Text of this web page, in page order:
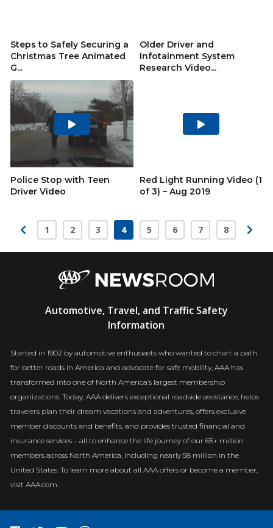
Steps to Safely Securing a
Christmas Tree Animated
G...
Older Driver and
Infotainment System
Research Video...
Play
Video
Police Stop with Teen
Driver Video
Play
Red Light Running Video (1
of 3) – Aug 2019
Page
1 Page
2 Page
3 Page
4 Page
5 Page
6 Page
7 Page
8
Automotive, Travel, and Traffic Safety
Information
Started in 1902 by automotive enthusiasts who wanted to chart a path
for better roads in America and advocate for safe mobility, AAA has
transformed into one of North America’s largest membership
organizations. Today, AAA delivers exceptional roadside assistance, helps
travelers plan their dream vacations and adventures, offers exclusive
member discounts and benefits, and provides trusted financial and
insurance services – all to enhance the life journey of our 65+ million
members across North America, including nearly 58 million in the
United States. To learn more about all AAA offers or become a member,
visit AAA.com.